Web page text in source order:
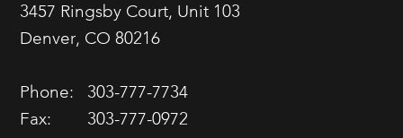
3457 Ringsby Court, Unit 103
Denver, CO 80216
Phone:
303-777-7734
Fax:
303-777-0972